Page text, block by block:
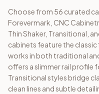
Choose from 56 curated
Forevermark, CNC
Thin Shaker, Transitional,
cabinets feature the
works in both traditional
offers a slimmer rail profile
Transitional styles bridge
clean lines and subtle